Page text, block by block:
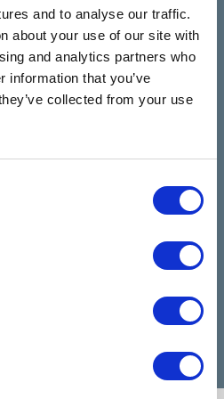
and to analyse our traffic.
about your use of our site with
and analytics partners who
information that you’ve
collected from your use
reviews
See all reviews
review us on
out for help and
easier. Nicola is a
I